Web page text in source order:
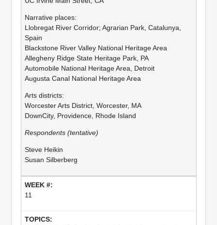
Narrative places:
Llobregat River Corridor; Agrarian Park, Catalunya,
Spain
Blackstone River Valley National Heritage Area
Allegheny Ridge State Heritage Park, PA
Automobile National Heritage Area, Detroit
Augusta Canal National Heritage Area
Arts districts:
Worcester Arts District, Worcester, MA
DownCity, Providence, Rhode Island
Respondents (tentative)
Steve Heikin
Susan Silberberg
11